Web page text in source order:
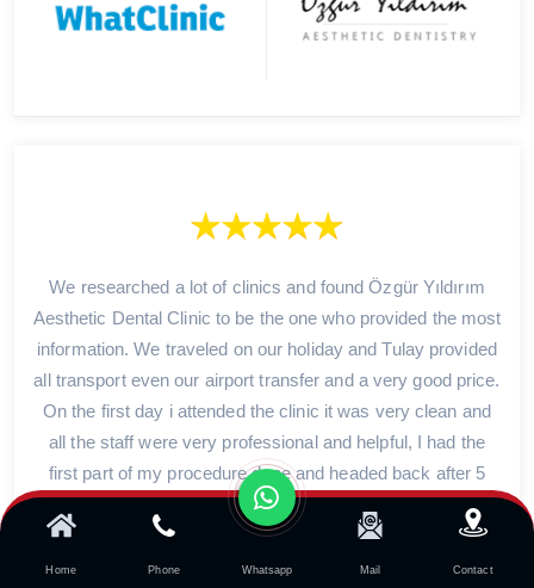
We researched a lot of clinics and found Özgür Yıldırım
Aesthetic Dental Clinic to be the one who provided the most
information. We traveled on our holiday and Tulay provided
all transport even our airport transfer and a very good price.
On the first day i attended the clinic it was very clean and
all the staff were very professional and helpful, I had the
first part of my procedure done and headed back after 5
days to complete the work. I could not recommend the
clinic enough 10 out of 10 i am so happy with everything.
Home Phone Whatsapp Mail Contact